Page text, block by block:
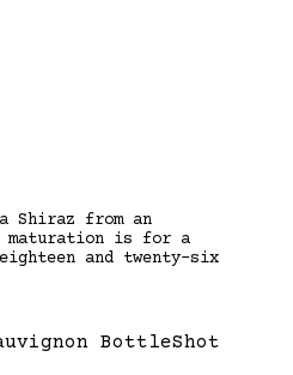
Shiraz from an
maturation is for a
and twenty-six